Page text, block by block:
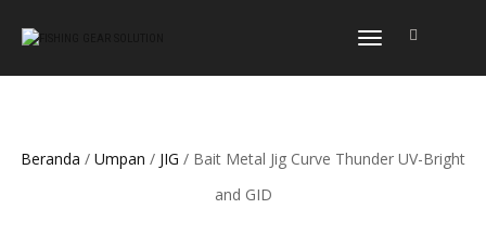
NAVIGASI
Beranda / Umpan / JIG / Bait Metal Jig Curve Thunder UV-Bright
and GID